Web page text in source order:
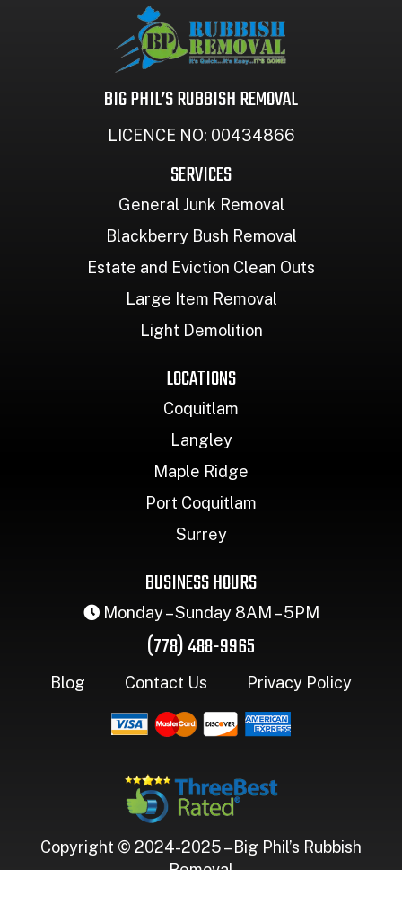
BIG PHIL’S RUBBISH REMOVAL
LICENCE NO: 00434866
SERVICES
General Junk Removal
Blackberry Bush Removal
Estate and Eviction Clean Outs
Large Item Removal
Light Demolition
LOCATIONS
Coquitlam
Langley
Maple Ridge
Port Coquitlam
Surrey
BUSINESS HOURS
Monday – Sunday 8AM – 5PM
(778) 488-9965
Blog Contact Us Privacy Policy
Copyright © 2024-2025 – Big Phil’s Rubbish
Removal